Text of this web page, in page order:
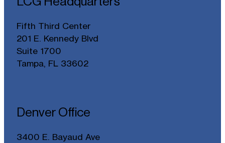
Fifth Third Center
201 E. Kennedy Blvd
Suite 1700
Tampa, FL 33602
Denver Office
3400 E. Bayaud Ave